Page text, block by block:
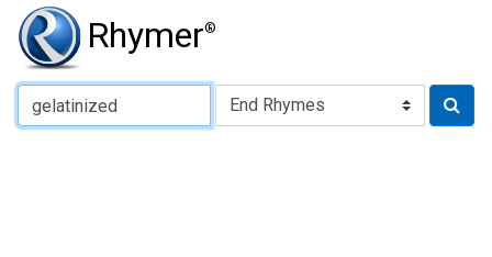
Rhymer®
Type of Rhyme: